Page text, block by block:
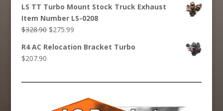
was:
$215.55.
is:
$207.49.
LS TT Turbo Mount Stock Truck Exhaust
Item Number LS-0208
$328.90 Original
was:
$275.99Current
is:
R4 AC Relocation Bracket Turbo
$207.90